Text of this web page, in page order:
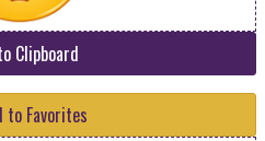
Clipboard
to Favorites